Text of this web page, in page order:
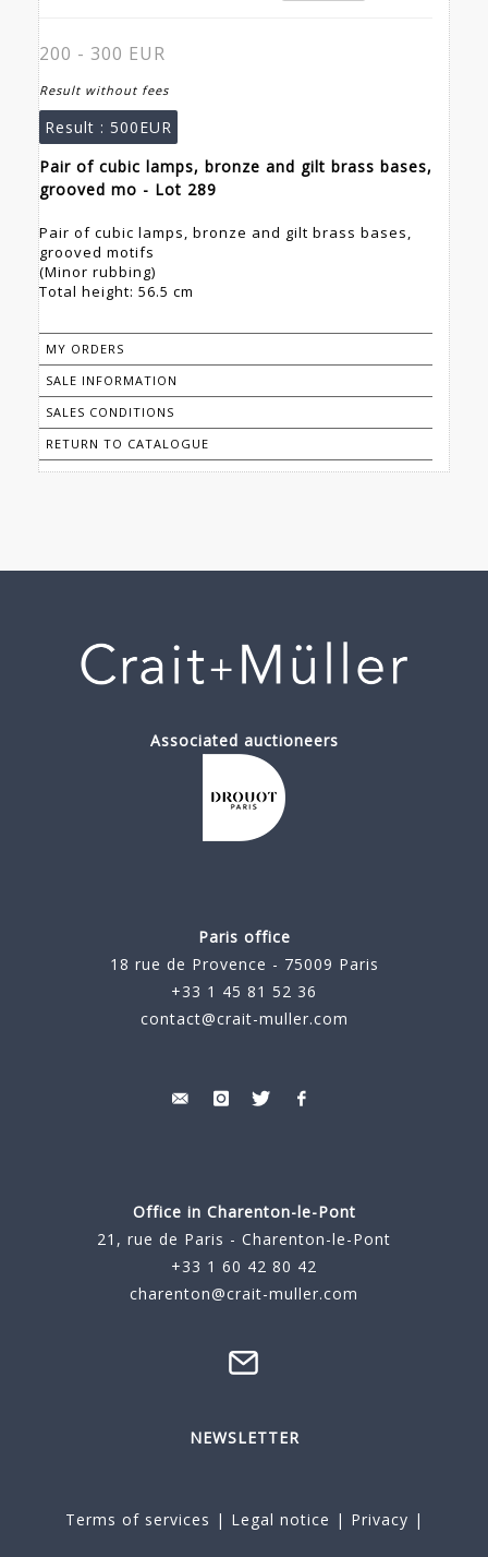
200 - 300 EUR
Result without fees
Result : 500EUR
Pair of cubic lamps, bronze and gilt brass bases,
grooved mo - Lot 289
Pair of cubic lamps, bronze and gilt brass bases,
grooved motifs
(Minor rubbing)
Total height: 56.5 cm
MY ORDERS
SALE INFORMATION
SALES CONDITIONS
RETURN TO CATALOGUE
Associated auctioneers
Paris office
18 rue de Provence - 75009 Paris
+33 1 45 81 52 36
contact@crait-muller.com
Office in Charenton-le-Pont
21, rue de Paris - Charenton-le-Pont
+33 1 60 42 80 42
charenton@crait-muller.com
NEWSLETTER
Terms of services | Legal notice | Privacy |